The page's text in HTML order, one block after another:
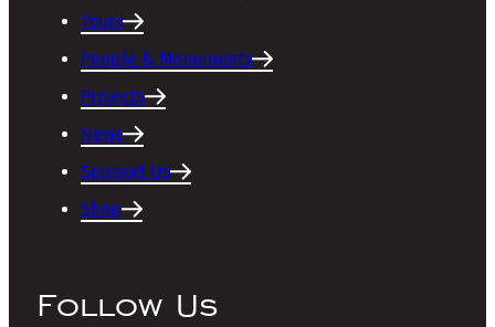
Tours
People & Monuments
Projects
News
Support Us
Shop
Follow Us